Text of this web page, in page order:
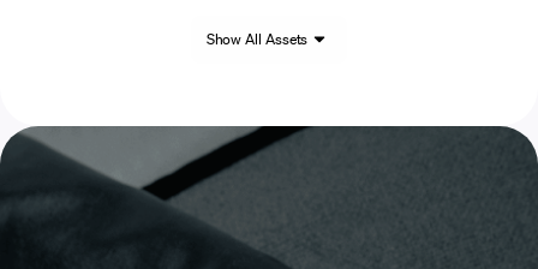
Show All Assets